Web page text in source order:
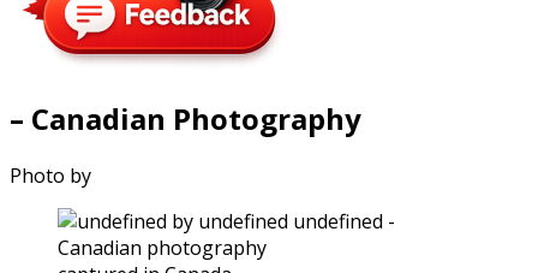
– Canadian Photography
Photo by